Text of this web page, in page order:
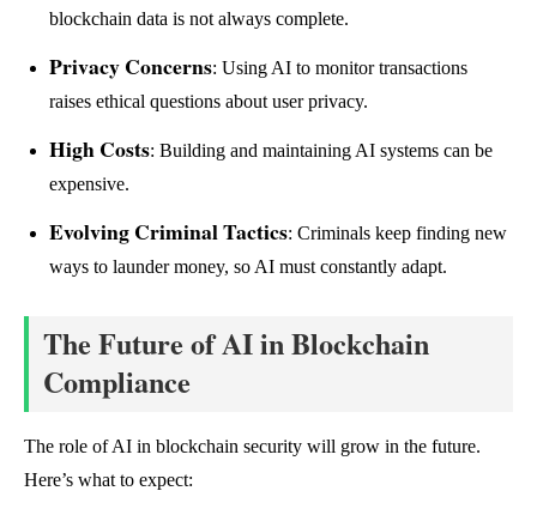
blockchain data is not always complete.
Privacy Concerns: Using AI to monitor transactions
raises ethical questions about user privacy.
High Costs: Building and maintaining AI systems can be
expensive.
Evolving Criminal Tactics: Criminals keep finding new
ways to launder money, so AI must constantly adapt.
The Future of AI in Blockchain
Compliance
The role of AI in blockchain security will grow in the future.
Here’s what to expect: